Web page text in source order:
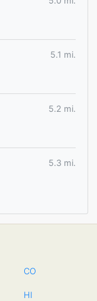
5.1 mi.
5.2 mi.
5.3 mi.
CO
HI